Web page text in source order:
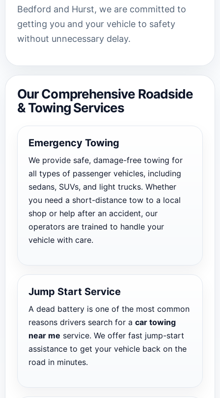
Bedford and Hurst, we are committed to
getting you and your vehicle to safety
without unnecessary delay.
Our Comprehensive Roadside
& Towing Services
Emergency Towing
We provide safe, damage-free towing for
all types of passenger vehicles, including
sedans, SUVs, and light trucks. Whether
you need a short-distance tow to a local
shop or help after an accident, our
operators are trained to handle your
vehicle with care.
Jump Start Service
A dead battery is one of the most common
reasons drivers search for a car towing
near me service. We offer fast jump-start
assistance to get your vehicle back on the
road in minutes.